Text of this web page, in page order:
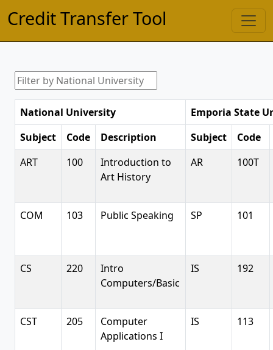
Credit Transfer Tool
National University
Emporia State
Subject
Code Description Subject
Code
ART
100
Introduction to
Art History
AR 100T
COM 103 Public Speaking SP 101
CS 220
Intro
Computers/Basic
IS 192
CST 205
Computer
Applications I
IS 113